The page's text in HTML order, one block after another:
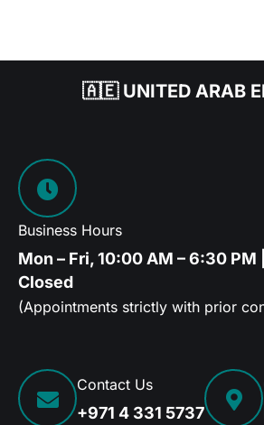
🇦🇪 UNITED ARAB
Business Hours
Mon – Fri, 10:00 AM – 6:30 PM
Closed
(Appointments strictly with prior
Contact Us
+971 4 331 5737